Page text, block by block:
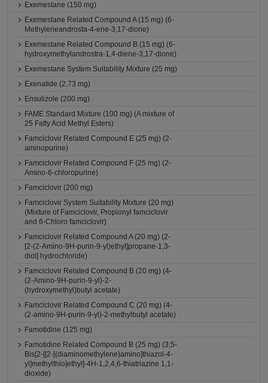
Exemestane (150 mg)
Exemestane Related Compound A (15 mg) (6-
Methyleneandrosta-4-ene-3,17-dione)
Exemestane Related Compound B (15 mg) (6-
hydroxymethylandrostra-1,4-diene-3,17-dione)
Exemestane System Suitability Mixture (25 mg)
Exenatide (2.73 mg)
Ensulizole (200 mg)
FAME Standard Mixture (100 mg) (A mixture of
25 Fatty Acid Methyl Esters)
Famciclovir Related Compound E (25 mg) (2-
aminopurine)
Famciclovir Related Compound F (25 mg) (2-
Amino-6-chloropurine)
Famciclovir (200 mg)
Famciclovir System Suitability Mixture (20 mg)
(Mixture of Famciclovir, Propionyl famciclovir
and 6-Chloro famciclovir)
Famciclovir Related Compound A (20 mg) (2-
[2-(2-Amino-9H-purin-9-yl)ethyl]propane-1,3-
diol] hydrochloride)
Famciclovir Related Compound B (20 mg) (4-
(2-Amino-9H-purin-9-yl)-2-
(hydroxymethyl)butyl acetate)
Famciclovir Related Compound C (20 mg) (4-
(2-amino-9H-purin-9-yl)-2-methylbutyl acetate)
Famotidine (125 mg)
Famotidine Related Compound B (25 mg) (3,5-
Bis[2-[[2-[(diaminomethylene)amino]thiazol-4-
yl]methylthio]ethyl]-4H-1,2,4,6-thiatriazine 1,1-
dioxide)